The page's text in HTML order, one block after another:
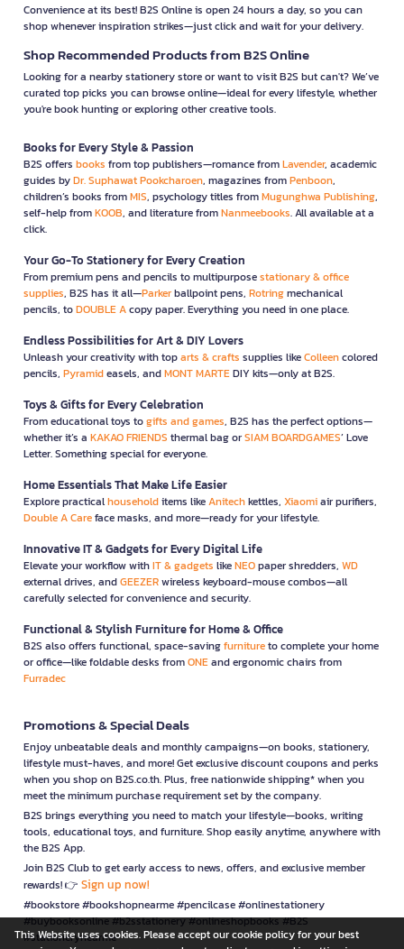
Convenience at its best! B2S Online is open 24 hours a day, so you can
shop whenever inspiration strikes—just click and wait for your delivery.
Shop Recommended Products from B2S Online
Looking for a nearby stationery store or want to visit B2S but can't? We’ve
curated top picks you can browse online—ideal for every lifestyle, whether
you're book hunting or exploring other creative tools.
Books for Every Style & Passion
B2S offers books from top publishers—romance fromLavender, academic
guides byDr. Suphawat Pookcharoen, magazines fromPenboon,
children’s books fromMIS, psychology titles fromMugunghwa Publishing,
self-help fromKOOB, and literature fromNanmeebooks. All available at a
click.
Your Go-To Stationery for Every Creation
From premium pens and pencils to multipurposestationary & office
supplies, B2S has it all—Parkerballpoint pens, Rotringmechanical
pencils, toDOUBLE Acopy paper. Everything you need in one place.
Endless Possibilities for Art & DIY Lovers
Unleash your creativity with toparts & crafts supplies likeColleencolored
pencils, Pyramideasels, andMONT MARTEDIY kits—only at B2S.
Toys & Gifts for Every Celebration
From educational toys togifts and games, B2S has the perfect options—
whether it’s a KAKAO FRIENDS thermal bag orSIAM BOARDGAMES’ Love
Letter. Something special for everyone.
Home Essentials That Make Life Easier
Explore practicalhouseholditems likeAnitechkettles, Xiaomiair purifiers,
Double A Careface masks, and more—ready for your lifestyle.
Innovative IT & Gadgets for Every Digital Life
Elevate your workflow withIT & gadgets likeNEOpaper shredders, WD
external drives, andGEEZERwireless keyboard-mouse combos—all
carefully selected for convenience and security.
Functional & Stylish Furniture for Home & Office
B2S also offers functional, space-savingfurnitureto complete your home
or office—like foldable desks fromONEand ergonomic chairs from
Furradec
Promotions & Special Deals
Enjoy unbeatable deals and monthly campaigns—on books, stationery,
lifestyle must-haves, and more! Get exclusive discount coupons and perks
when you shop on B2S.co.th. Plus, free nationwide shipping* when you
meet the minimum purchase requirement set by the company.
B2S brings everything you need to match your lifestyle—books, writing
tools, educational toys, and furniture. Shop easily anytime, anywhere with
the B2S App.
Join B2S Club to get early access to news, offers, and exclusive member
rewards! 👉 Sign up now!
#bookstore #bookshopnearme #pencilcase #onlinestationery
#buybooksonline #b2sstationery #onlineshopbooks #B2S
#stationerynearme
This Website uses cookies. Please accept our cookie policy for your best